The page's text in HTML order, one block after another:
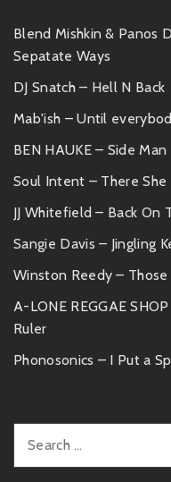
Blend Mishkin & Panos
Sepatate Ways
DJ Snatch – Hell N Back
Mab'ish – Until
BEN HAUKE – Side Man
Soul Intent – There She
JJ Whitefield – Back On
Sangie Davis – Jingling
Winston Reedy – Those
A-LONE REGGAE
Ruler
Phonosonics – I Put a
for: